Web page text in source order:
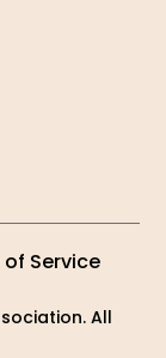
All
Service